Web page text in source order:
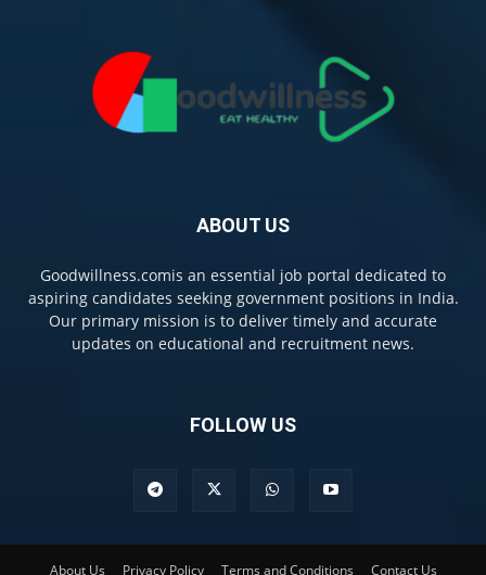
ABOUT US
Goodwillness.comis an essential job portal dedicated to
aspiring candidates seeking government positions in India.
Our primary mission is to deliver timely and accurate
updates on educational and recruitment news.
FOLLOW US
About Us Privacy Policy Terms and Conditions Contact Us